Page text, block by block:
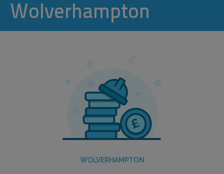
Wolverhampton
WOLVERHAMPTON